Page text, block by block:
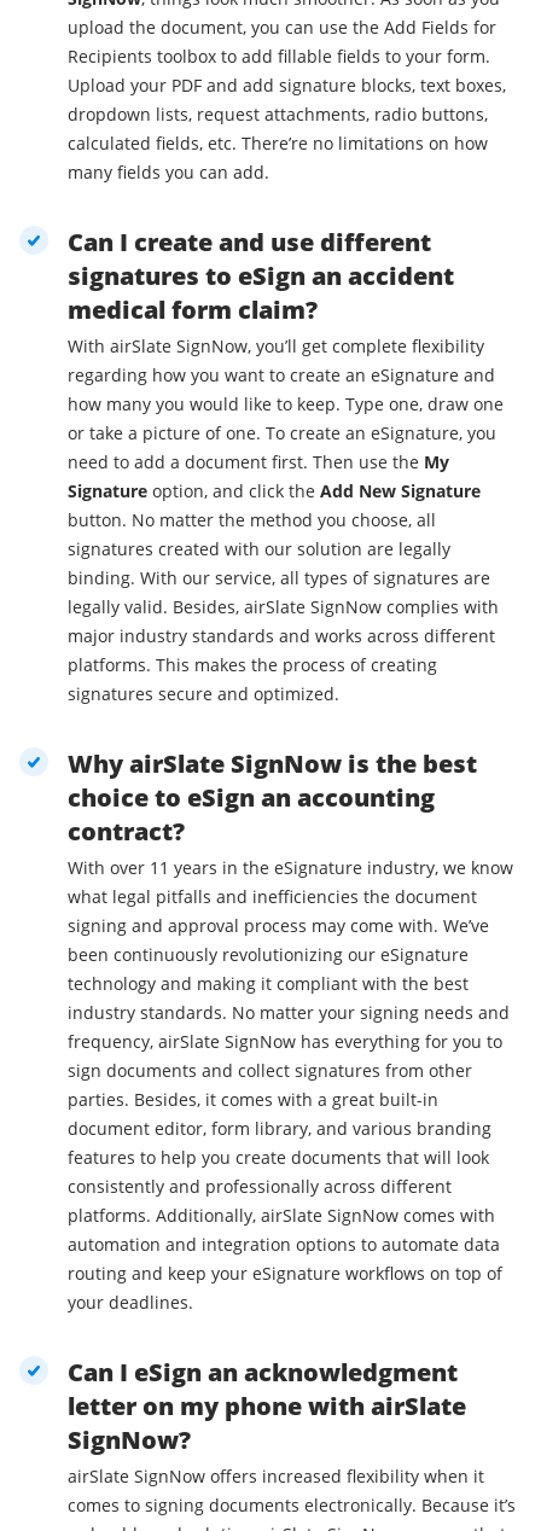
upload the document, you can use the Add Fields for
Recipients toolbox to add fillable fields to your form.
Upload your PDF and add signature blocks, text boxes,
dropdown lists, request attachments, radio buttons,
calculated fields, etc. There’re no limitations on how
many fields you can add.
Can I create and use different
signatures to eSign an accident
medical form claim?
With airSlate SignNow, you’ll get complete flexibility
regarding how you want to create an eSignature and
how many you would like to keep. Type one, draw one
or take a picture of one. To create an eSignature, you
need to add a document first. Then use the My
Signature option, and click the Add New Signature
button. No matter the method you choose, all
signatures created with our solution are legally
binding. With our service, all types of signatures are
legally valid. Besides, airSlate SignNow complies with
major industry standards and works across different
platforms. This makes the process of creating
signatures secure and optimized.
Why airSlate SignNow is the best
choice to eSign an accounting
contract?
With over 11 years in the eSignature industry, we know
what legal pitfalls and inefficiencies the document
signing and approval process may come with. We’ve
been continuously revolutionizing our eSignature
technology and making it compliant with the best
industry standards. No matter your signing needs and
frequency, airSlate SignNow has everything for you to
sign documents and collect signatures from other
parties. Besides, it comes with a great built-in
document editor, form library, and various branding
features to help you create documents that will look
consistently and professionally across different
platforms. Additionally, airSlate SignNow comes with
automation and integration options to automate data
routing and keep your eSignature workflows on top of
your deadlines.
Can I eSign an acknowledgment
letter on my phone with airSlate
SignNow?
airSlate SignNow offers increased flexibility when it
comes to signing documents electronically. Because it’s